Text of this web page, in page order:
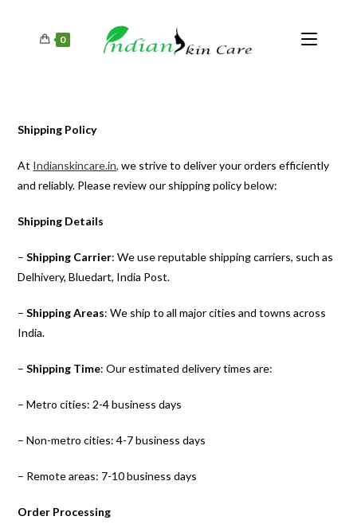
0
Shipping Policy
At Indianskincare.in, we strive to deliver your orders efficiently
and reliably. Please review our shipping policy below:
Shipping Details
–Shipping Carrier: We use reputable shipping carriers, such as
Delhivery, Bluedart, India Post.
–Shipping Areas: We ship to all major cities and towns across
India.
–Shipping Time: Our estimated delivery times are:
– Metro cities: 2-4 business days
– Non-metro cities: 4-7 business days
– Remote areas: 7-10 business days
Order Processing